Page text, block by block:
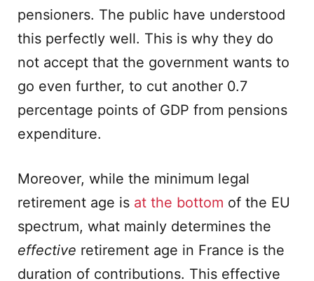
pensioners. The public have understood
this perfectly well. This is why they do
not accept that the government wants to
go even further, to cut another 0.7
percentage points of GDP from pensions
expenditure.
Moreover, while the minimum legal
retirement age is at the bottom of the EU
spectrum, what mainly determines the
effective retirement age in France is the
duration of contributions. This effective